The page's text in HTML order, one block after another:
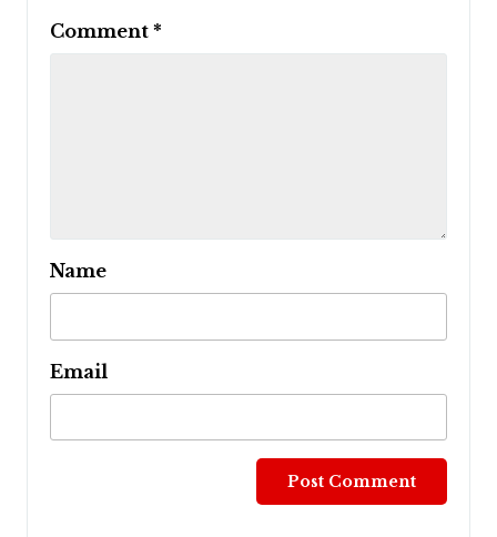
Comment *
Name
Email